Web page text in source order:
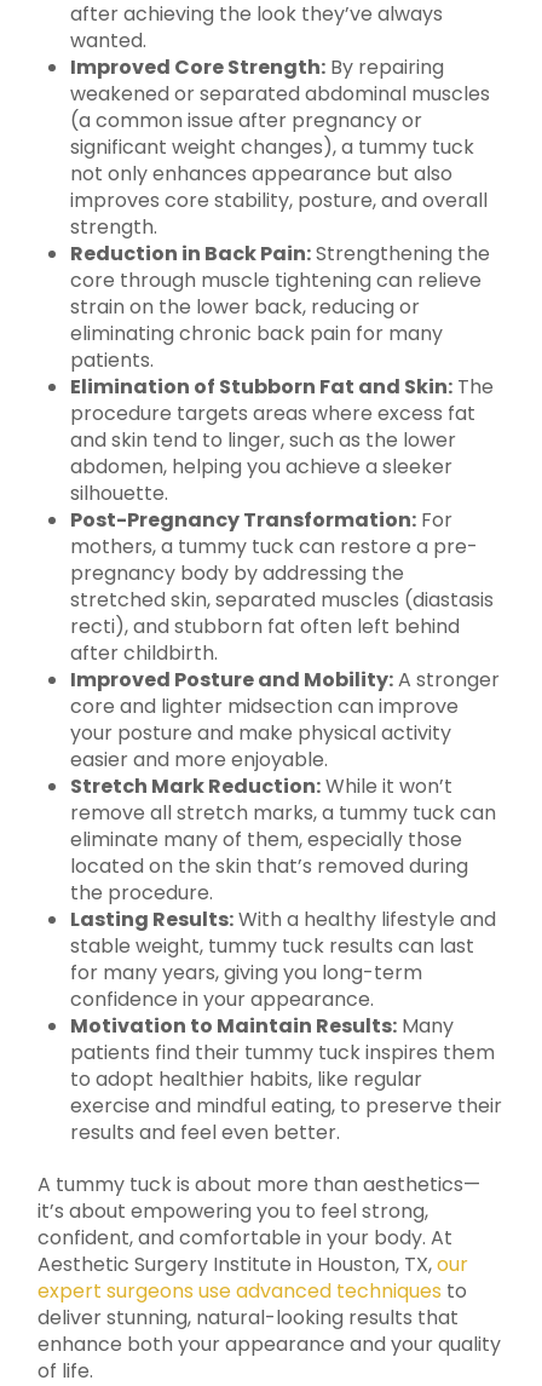
after achieving the look they’ve always
wanted.
Improved Core Strength:By repairing
weakened or separated abdominal muscles
(a common issue after pregnancy or
significant weight changes), a tummy tuck
not only enhances appearance but also
improves core stability, posture, and overall
strength.
Reduction in Back Pain:Strengthening the
core through muscle tightening can relieve
strain on the lower back, reducing or
eliminating chronic back pain for many
patients.
Elimination of Stubborn Fat and Skin:The
procedure targets areas where excess fat
and skin tend to linger, such as the lower
abdomen, helping you achieve a sleeker
silhouette.
Post-Pregnancy Transformation:For
mothers, a tummy tuck can restore a pre-
pregnancy body by addressing the
stretched skin, separated muscles (diastasis
recti), and stubborn fat often left behind
after childbirth.
Improved Posture and Mobility:A stronger
core and lighter midsection can improve
your posture and make physical activity
easier and more enjoyable.
Stretch Mark Reduction:While it won’t
remove all stretch marks, a tummy tuck can
eliminate many of them, especially those
located on the skin that’s removed during
the procedure.
Lasting Results:With a healthy lifestyle and
stable weight, tummy tuck results can last
for many years, giving you long-term
confidence in your appearance.
Motivation to Maintain Results:Many
patients find their tummy tuck inspires them
to adopt healthier habits, like regular
exercise and mindful eating, to preserve their
results and feel even better.
A tummy tuck is about more than aesthetics—
it’s about empowering you to feel strong,
confident, and comfortable in your body. At
Aesthetic Surgery Institute in Houston, TX,our
expert surgeons use advanced techniques to
deliver stunning, natural-looking results that
enhance both your appearance and your quality
of life.